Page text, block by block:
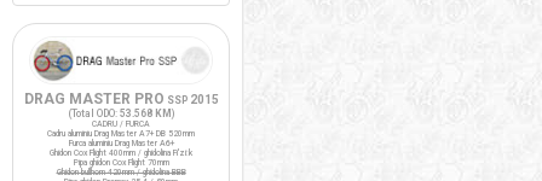
DRAG MASTER PRO SSP 2015
(Total ODO: 53.568 KM )
CADRU / FURCA
Cadru aluminiu Drag Master A7+ DB 520mm
Furca aluminiu Drag Master A6+
Ghidon Cox Flight 400mm / ghidolina Fi'zi:k
Pipa ghidon Cox Flight 70mm
Ghidon bullhorn 420mm / ghidolina BBB